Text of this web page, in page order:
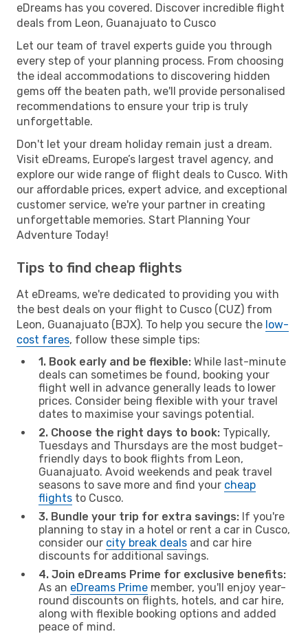
eDreams has you covered. Discover incredible flight
deals from Leon, Guanajuato to Cusco
Let our team of travel experts guide you through
every step of your planning process. From choosing
the ideal accommodations to discovering hidden
gems off the beaten path, we'll provide personalised
recommendations to ensure your trip is truly
unforgettable.
Don't let your dream holiday remain just a dream.
Visit eDreams, Europe’s largest travel agency, and
explore our wide range of flight deals to Cusco. With
our affordable prices, expert advice, and exceptional
customer service, we're your partner in creating
unforgettable memories. Start Planning Your
Adventure Today!
Tips to find cheap flights
At eDreams, we're dedicated to providing you with
the best deals on your flight to Cusco (CUZ) from
Leon, Guanajuato (BJX). To help you secure the low-
cost fares, follow these simple tips:
1. Book early and be flexible: While last-minute
deals can sometimes be found, booking your
flight well in advance generally leads to lower
prices. Consider being flexible with your travel
dates to maximise your savings potential.
2. Choose the right days to book: Typically,
Tuesdays and Thursdays are the most budget-
friendly days to book flights from Leon,
Guanajuato. Avoid weekends and peak travel
seasons to save more and find your cheap
flights to Cusco.
3. Bundle your trip for extra savings: If you're
planning to stay in a hotel or rent a car in Cusco,
consider our city break deals and car hire
discounts for additional savings.
4. Join eDreams Prime for exclusive benefits:
As an eDreams Prime member, you'll enjoy year-
round discounts on flights, hotels, and car hire,
along with flexible booking options and added
peace of mind.